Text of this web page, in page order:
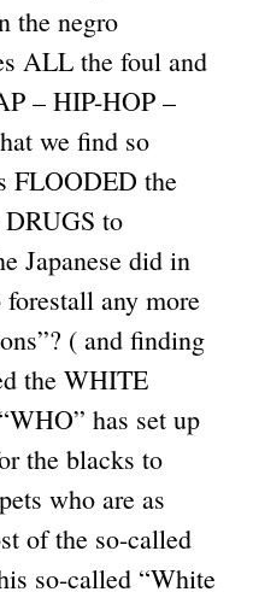
the negro
ALL the foul and
– HIP-HOP –
we find so
FLOODED the
to
Japanese did in
any more
( and finding
the WHITE
has set up
the blacks to
who are as
of the so-called
so-called “White